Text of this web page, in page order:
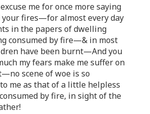
me for once more saying
your fires—for almost every day
in the papers of dwelling
consumed by fire—& in most
have been burnt—And you
my fears make me suffer on
scene of woe is so
me as that of a little helpless
by fire, in sight of the